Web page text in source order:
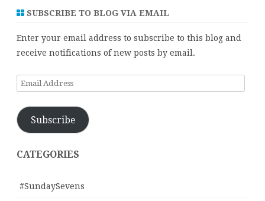
SUBSCRIBE TO BLOG VIA EMAIL
Enter your email address to subscribe to this blog and
receive notifications of new posts by email.
Email
Subscribe
CATEGORIES
#SundaySevens